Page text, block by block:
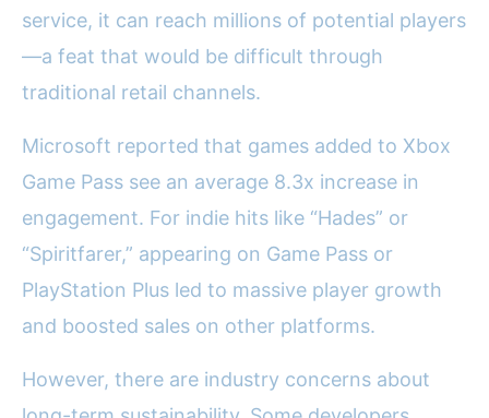
service, it can reach millions of potential players
—a feat that would be difficult through
traditional retail channels.
Microsoft reported that games added to Xbox
Game Pass see an average 8.3x increase in
engagement. For indie hits like “Hades” or
“Spiritfarer,” appearing on Game Pass or
PlayStation Plus led to massive player growth
and boosted sales on other platforms.
However, there are industry concerns about